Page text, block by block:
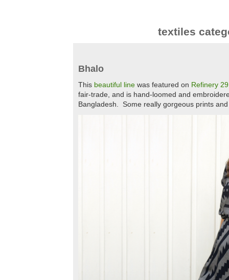
textiles
Bhalo
This beautiful line was featured on Refinery 29
fair-trade, and is hand-loomed and
Bangladesh. Some really gorgeous prints